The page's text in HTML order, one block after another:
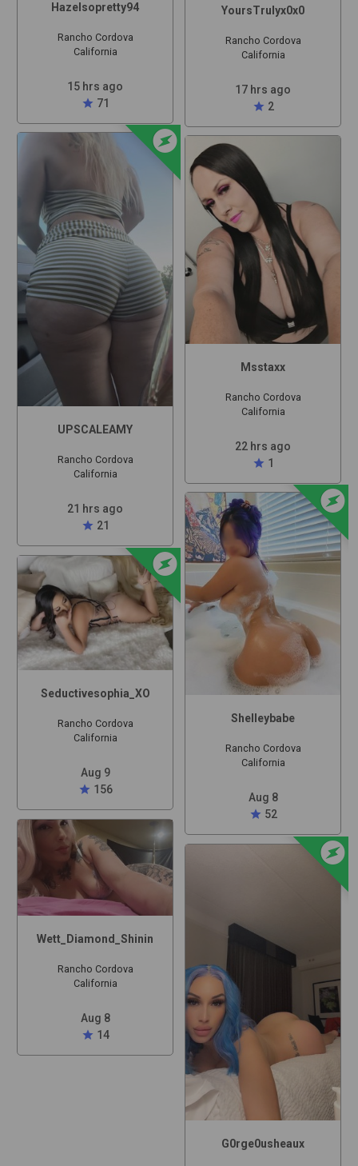
Hazelsopretty94
Rancho Cordova
California
15 hrs ago
star 71
offline_bolt
UPSCALEAMY
Rancho Cordova
California
21 hrs ago
star 21
offline_bolt
Seductivesophia_XO
Rancho Cordova
California
Aug 9
star 156
Wett_Diamond_Shinin
Rancho Cordova
California
Aug 8
star 14
YoursTrulyx0x0
Rancho Cordova
California
17 hrs ago
star 2
Msstaxx
Rancho Cordova
California
22 hrs ago
star 1
offline_bolt
Shelleybabe
Rancho Cordova
California
Aug 8
star 52
offline_bolt
G0rge0usheaux